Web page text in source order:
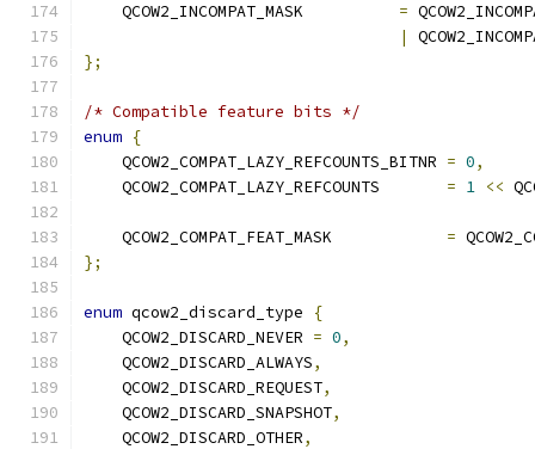
    QCOW2_INCOMPAT_MASK
=
|
};
/* Compatible feature bits */
enum {
    QCOW2_COMPAT_LAZY_REFCOUNTS_BITNR
= 0,
    QCOW2_COMPAT_LAZY_REFCOUNTS
= 1 <<
    QCOW2_COMPAT_FEAT_MASK
=
};
enum qcow2_discard_type
{
    QCOW2_DISCARD_NEVER
= 0,
    QCOW2_DISCARD_ALWAYS
,
    QCOW2_DISCARD_REQUEST
,
    QCOW2_DISCARD_SNAPSHOT
,
    QCOW2_DISCARD_OTHER
,